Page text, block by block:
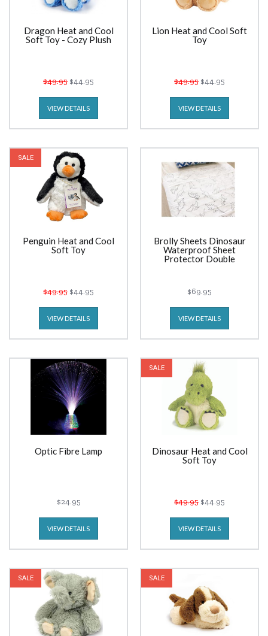
Dragon Heat and Cool
Soft Toy - Cozy Plush
$49.95 $44.95
VIEW DETAILS
Lion Heat and Cool Soft
Toy
$49.95 $44.95
VIEW DETAILS
SALE
Penguin Heat and Cool
Soft Toy
$49.95 $44.95
VIEW DETAILS
Brolly Sheets Dinosaur
Waterproof Sheet
Protector Double
$69.95
VIEW DETAILS
Optic Fibre Lamp
$24.95
VIEW DETAILS
SALE
Dinosaur Heat and Cool
Soft Toy
$49.95 $44.95
VIEW DETAILS
SALE SALE